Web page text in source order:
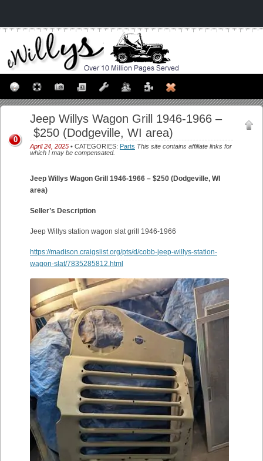
Jeep Willys Wagon Grill 1946-1966 –
$250 (Dodgeville, WI area)
April 24, 2025 • CATEGORIES: Parts This site contains affiliate links for
which I may be compensated.
0
Jeep Willys Wagon Grill 1946-1966 – $250 (Dodgeville, WI
area)
Seller’s Description
Jeep Willys station wagon slat grill 1946-1966
https://madison.craigslist.org/pts/d/cobb-jeep-willys-station-
wagon-slat/7835285812.html